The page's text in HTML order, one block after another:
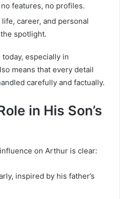
features, no profiles.
career, and personal
spotlight.
especially in
means that every detail
carefully and factually.
in His Son’s
on Arthur is clear:
inspired by his father’s